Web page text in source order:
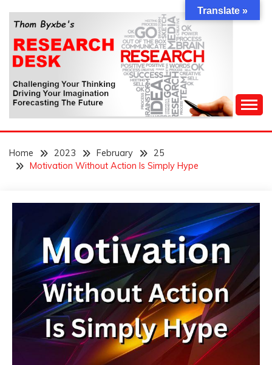
content
THOM BYXBE'S
RESEARCH DESK
Forecasting The Future
Home 2023 February
25
Motivation Without Action Is Simply Hype
Translate »